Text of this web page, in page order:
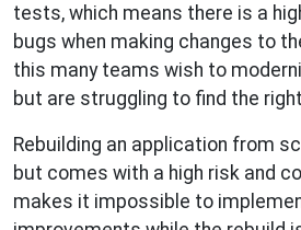
tests, which means there is a
bugs when making changes to
this many teams wish to
but are struggling to find the
Rebuilding an application from
but comes with a high risk and
makes it impossible to